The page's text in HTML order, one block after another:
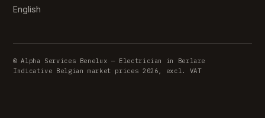
English
© Alpha Services Benelux — Electrician in Berlare
Indicative Belgian market prices 2026, excl. VAT